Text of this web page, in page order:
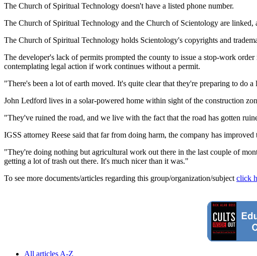
The Church of Spiritual Technology doesn't have a listed phone number.
The Church of Spiritual Technology and the Church of Scientology are
The Church of Spiritual Technology holds Scientology's copyrights and
The developer's lack of permits prompted the county to issue a stop-work
contemplating legal action if work continues without a permit.
"There's been a lot of earth moved. It's quite clear that they're preparing to do
John Ledford lives in a solar-powered home within sight of the construction
"They've ruined the road, and we live with the fact that the road has gotten
IGSS attorney Reese said that far from doing harm, the company has improved
"They're doing nothing but agricultural work out there in the last couple of
getting a lot of trash out there. It's much nicer than it was."
To see more documents/articles regarding this group/organization/subject click
All articles A-Z